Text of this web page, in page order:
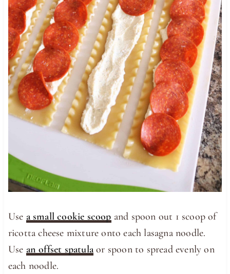
Use a small cookie scoop and spoon out 1 scoop of
ricotta cheese mixture onto each lasagna noodle.
Use an offset spatulaor spoon to spread evenly on
each noodle.